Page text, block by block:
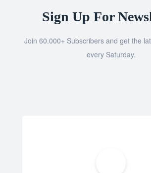
Sign Up For
Join 60.000+ Subscribers and get the
every Saturday.